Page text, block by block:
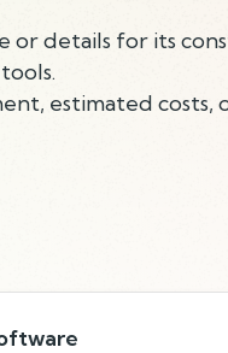
or details for its
estimated costs,